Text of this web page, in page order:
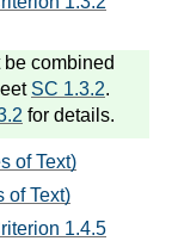
combined
SC 1.3.2.
for details.
of Text)
of Text)
1.4.5